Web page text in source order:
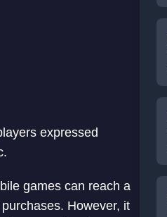
expressed
games can reach a
However, it